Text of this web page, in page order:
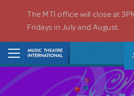
The MTI office will close at
Fridays in July and August.